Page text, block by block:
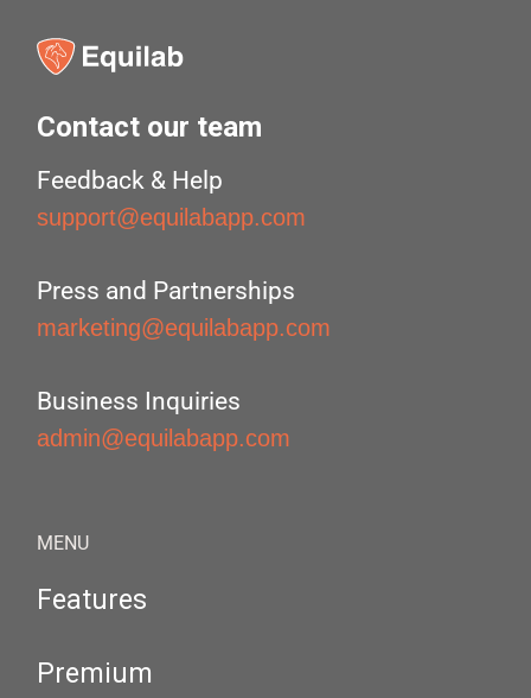
Contact our team
Feedback & Help
support@equilabapp.com
Press and Partnerships
marketing@equilabapp.com
Business Inquiries
admin@equilabapp.com
MENU
Features
Premium